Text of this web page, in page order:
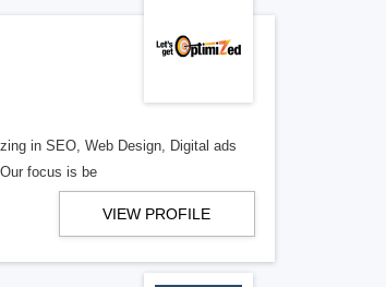
in SEO, Web Design, Digital ads
focus is be
VIEW PROFILE